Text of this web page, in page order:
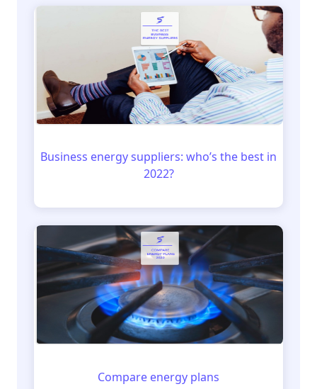
Business energy suppliers: who’s the best in
2022?
Compare energy plans